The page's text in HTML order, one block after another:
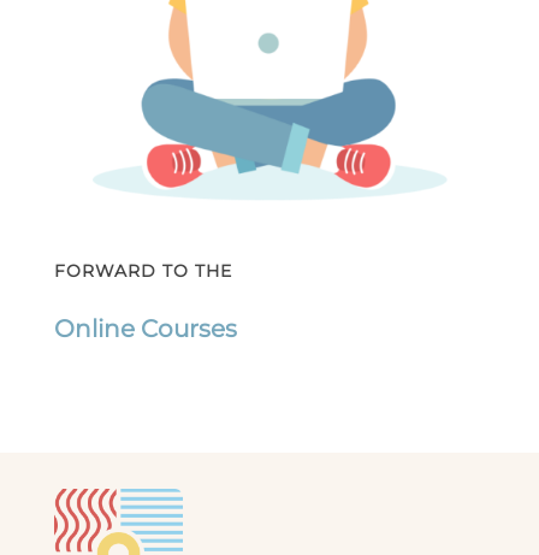
FORWARD TO THE
Online Courses